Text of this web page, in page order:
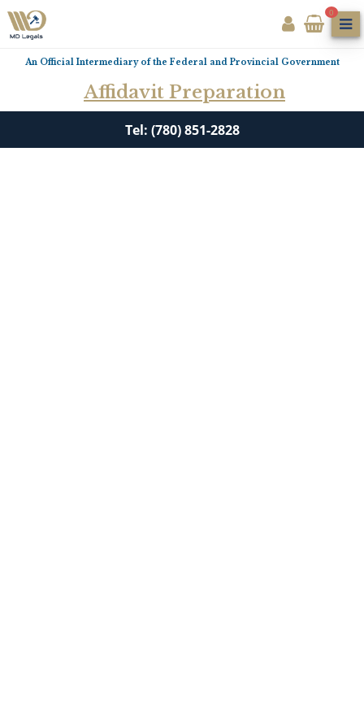
0
An Official Intermediary of the Federal and Provincial Government
Affidavit Preparation